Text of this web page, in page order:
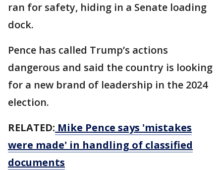
ran for safety, hiding in a Senate loading
dock.
Pence has called Trump’s actions
dangerous and said the country is looking
for a new brand of leadership in the 2024
election.
RELATED: Mike Pence says 'mistakes
were made' in handling of classified
documents